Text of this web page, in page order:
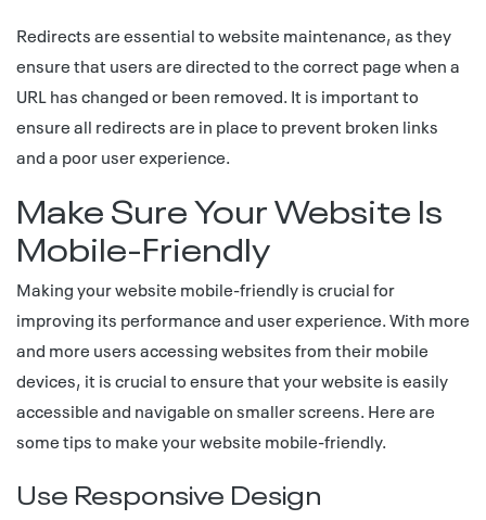
Redirects are essential to website maintenance, as they
ensure that users are directed to the correct page when a
URL has changed or been removed. It is important to
ensure all redirects are in place to prevent broken links
and a poor user experience.
Make Sure Your Website Is
Mobile-Friendly
Making your website mobile-friendly is crucial for
improving its performance and user experience. With more
and more users accessing websites from their mobile
devices, it is crucial to ensure that your website is easily
accessible and navigable on smaller screens. Here are
some tips to make your website mobile-friendly.
Use Responsive Design